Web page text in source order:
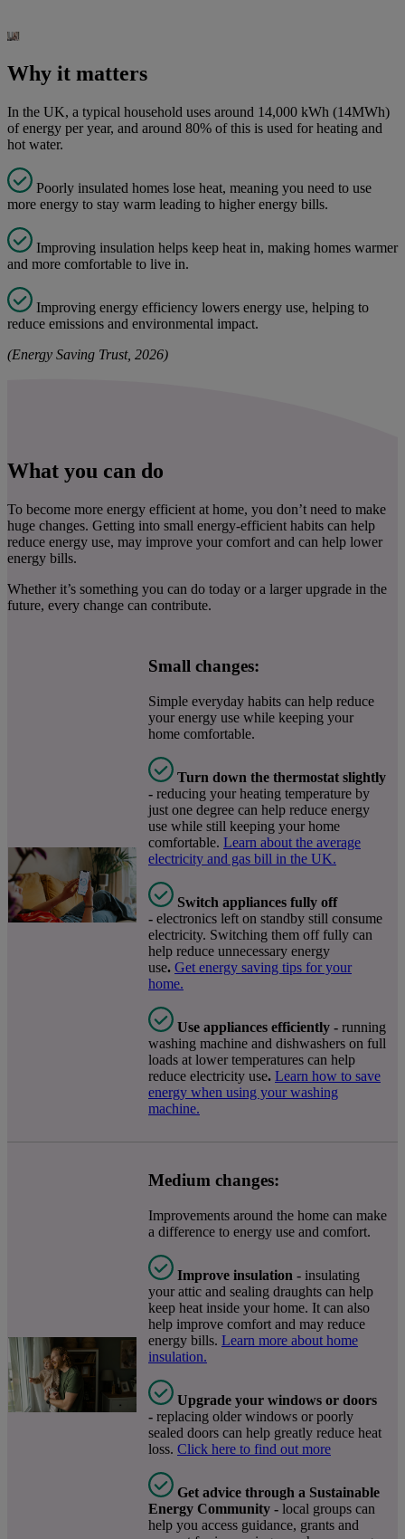
Why it matters
In the UK, a typical household uses around 14,000 kWh (14MWh)
of energy per year, and around 80% of this is used for heating and
hot water.
Poorly insulated homes lose heat, meaning you need to use
more energy to stay warm leading to higher energy bills.
Improving insulation helps keep heat in, making homes warmer
and more comfortable to live in.
Improving energy efficiency lowers energy use, helping to
reduce emissions and environmental impact.
(Energy Saving Trust, 2026)
What you can do
To become more energy efficient at home, you don’t need to make
huge changes. Getting into small energy-efficient habits can help
reduce energy use, may improve your comfort and can help lower
energy bills.
Whether it’s something you can do today or a larger upgrade in the
future, every change can contribute.
Small changes:
Simple everyday habits can help reduce
your energy use while keeping your
home comfortable.
Turn down the thermostat slightly
- reducing your heating temperature by
just one degree can help reduce energy
use while still keeping your home
comfortable. Learn about the average
electricity and gas bill in the UK.
Switch appliances fully off
- electronics left on standby still consume
electricity. Switching them off fully can
help reduce unnecessary energy
use. Get energy saving tips for your
home.
Use appliances efficiently - running
washing machine and dishwashers on full
loads at lower temperatures can help
reduce electricity use. Learn how to save
energy when using your washing
machine.
Medium changes:
Improvements around the home can make
a difference to energy use and comfort.
Improve insulation - insulating
your attic and sealing draughts can help
keep heat inside your home. It can also
help improve comfort and may reduce
energy bills. Learn more about home
insulation.
Upgrade your windows or doors
- replacing older windows or poorly
sealed doors can help greatly reduce heat
loss. Click here to find out more
Get advice through a Sustainable
Energy Community - local groups can
help you access guidance, grants and